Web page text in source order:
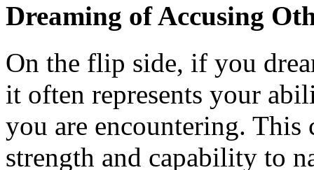
Dreaming of Accusing
On the flip side, if you
it often represents your
you are encountering. This
strength and capability to